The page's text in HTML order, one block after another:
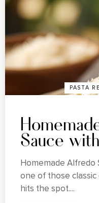
PASTA
Sauce
Homemade Alfredo
one of those
hits the spot....